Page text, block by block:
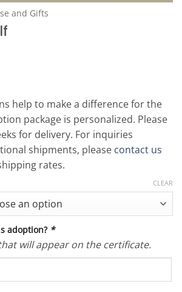
and Gifts
help to make a difference for the
package is personalized. Please
for delivery. For inquiries
shipments, please contact us
rates.
CLEAR
adoption? *
will appear on the certificate.